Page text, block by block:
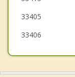
33405
33406